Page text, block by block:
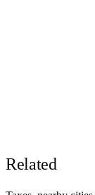
Related